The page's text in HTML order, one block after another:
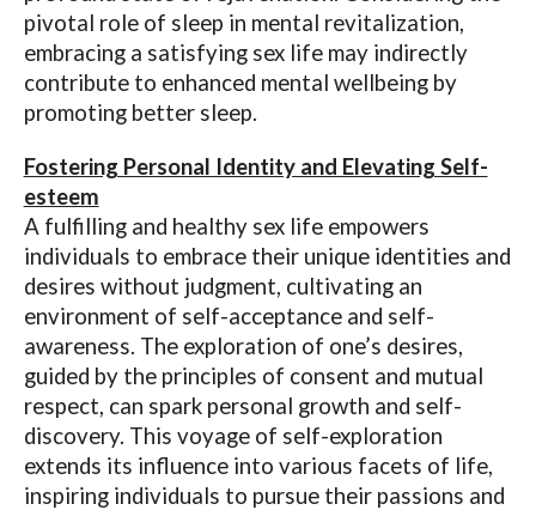
pivotal role of sleep in mental revitalization,
embracing a satisfying sex life may indirectly
contribute to enhanced mental wellbeing by
promoting better sleep.
Fostering Personal Identity and Elevating Self-
esteem
A fulfilling and healthy sex life empowers
individuals to embrace their unique identities and
desires without judgment, cultivating an
environment of self-acceptance and self-
awareness. The exploration of one’s desires,
guided by the principles of consent and mutual
respect, can spark personal growth and self-
discovery. This voyage of self-exploration
extends its influence into various facets of life,
inspiring individuals to pursue their passions and